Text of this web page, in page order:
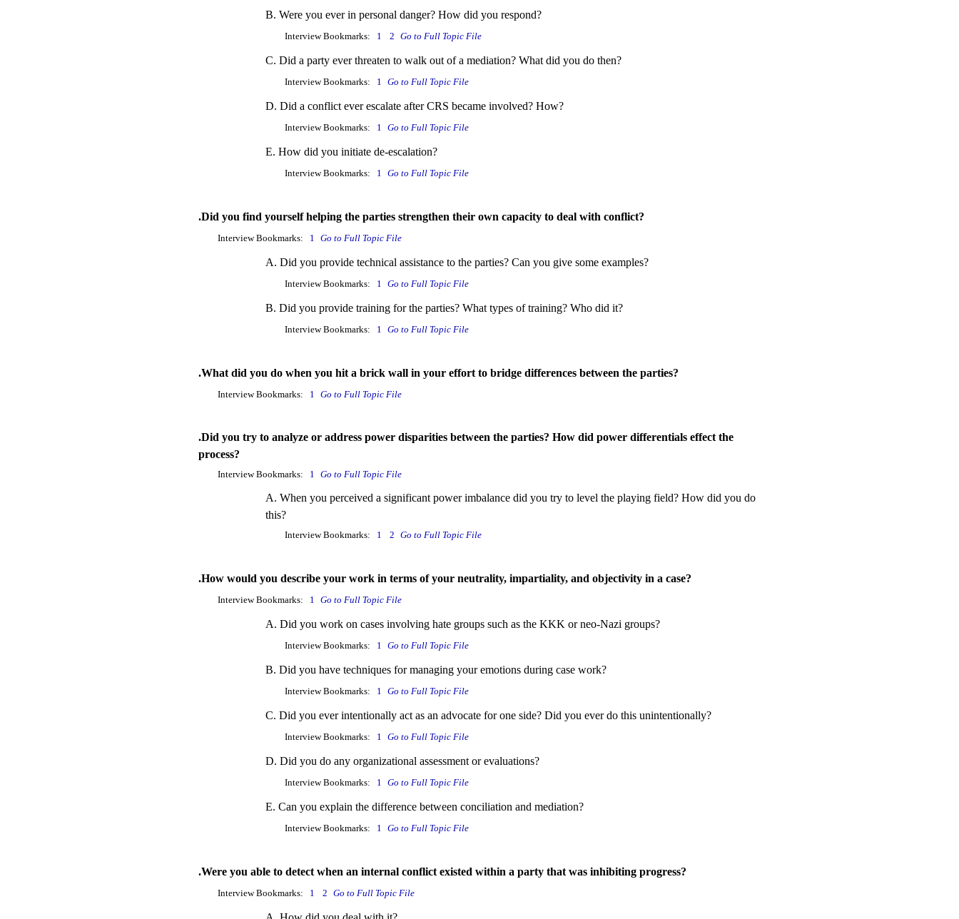
B. Were you ever in personal danger? How did you respond?
Interview Bookmarks: 1 2 Go to Full Topic File
C. Did a party ever threaten to walk out of a mediation? What did you do then?
Interview Bookmarks: 1 Go to Full Topic File
D. Did a conflict ever escalate after CRS became involved? How?
Interview Bookmarks: 1 Go to Full Topic File
E. How did you initiate de-escalation?
Interview Bookmarks: 1 Go to Full Topic File
.Did you find yourself helping the parties strengthen their own capacity to deal with conflict?
Interview Bookmarks: 1 Go to Full Topic File
A. Did you provide technical assistance to the parties? Can you give some examples?
Interview Bookmarks: 1 Go to Full Topic File
B. Did you provide training for the parties? What types of training? Who did it?
Interview Bookmarks: 1 Go to Full Topic File
.What did you do when you hit a brick wall in your effort to bridge differences between the parties?
Interview Bookmarks: 1 Go to Full Topic File
.Did you try to analyze or address power disparities between the parties? How did power differentials effect the
process?
Interview Bookmarks: 1 Go to Full Topic File
A. When you perceived a significant power imbalance did you try to level the playing field? How did you do
this?
Interview Bookmarks: 1 2 Go to Full Topic File
.How would you describe your work in terms of your neutrality, impartiality, and objectivity in a case?
Interview Bookmarks: 1 Go to Full Topic File
A. Did you work on cases involving hate groups such as the KKK or neo-Nazi groups?
Interview Bookmarks: 1 Go to Full Topic File
B. Did you have techniques for managing your emotions during case work?
Interview Bookmarks: 1 Go to Full Topic File
C. Did you ever intentionally act as an advocate for one side? Did you ever do this unintentionally?
Interview Bookmarks: 1 Go to Full Topic File
D. Did you do any organizational assessment or evaluations?
Interview Bookmarks: 1 Go to Full Topic File
E. Can you explain the difference between conciliation and mediation?
Interview Bookmarks: 1 Go to Full Topic File
.Were you able to detect when an internal conflict existed within a party that was inhibiting progress?
Interview Bookmarks: 1 2 Go to Full Topic File